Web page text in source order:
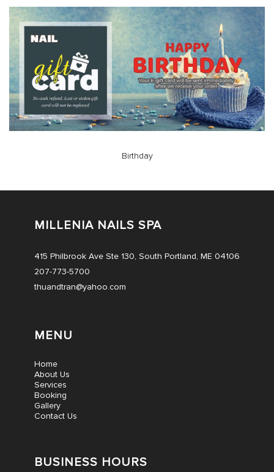
Birthday
MILLENIA NAILS SPA
415 Philbrook Ave Ste 130, South Portland, ME 04106
207-773-5700
thuandtran@yahoo.com
MENU
Home
About Us
Services
Booking
Gallery
Contact Us
BUSINESS HOURS